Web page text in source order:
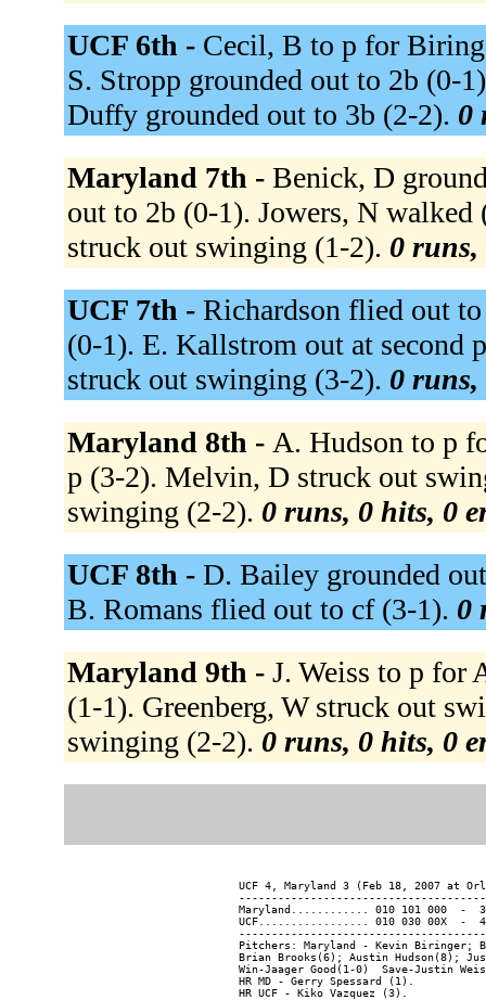
UCF 6th - Cecil, B to p for
S. Stropp grounded out to 2b (0-
Duffy grounded out to 3b (2-2). 0
Maryland 7th - Benick, D
out to 2b (0-1). Jowers, N walked
struck out swinging (1-2). 0
UCF 7th - Richardson flied out
(0-1). E. Kallstrom out at second
struck out swinging (3-2). 0
Maryland 8th - A. Hudson to p
p (3-2). Melvin, D struck out
swinging (2-2). 0 runs, 0 hits, 0
UCF 8th - D. Bailey grounded
B. Romans flied out to cf (3-1). 0
Maryland 9th - J. Weiss to p for
(1-1). Greenberg, W struck out
swinging (2-2). 0 runs, 0 hits, 0
UCF 4, Maryland 3 (Feb 18, 2007 at
Maryland............ 010 101 000  -
UCF................. 010 030 00X  -
Pitchers: Maryland - Kevin Biringer;
Brian Brooks(6); Austin Hudson(8);
Win-Jaager Good(1-0)  Save-Justin
HR MD - Gerry Spessard (1).
HR UCF - Kiko Vazquez (3).